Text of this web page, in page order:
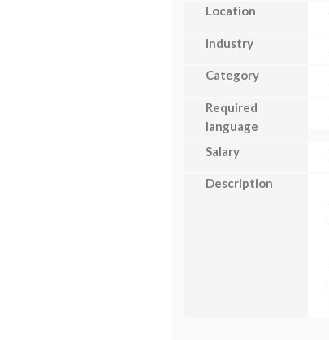
Location
Industry
Category
Required
language
Salary
Description